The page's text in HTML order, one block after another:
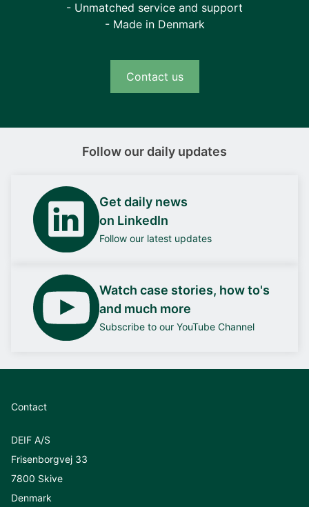
- Unmatched service and support
- Made in Denmark
Contact us
Follow our daily updates
Get daily news
on LinkedIn
Follow our latest updates
Watch case stories, how to's
and much more
Subscribe to our YouTube Channel
Contact
DEIF A/S
Frisenborgvej 33
7800 Skive
Denmark